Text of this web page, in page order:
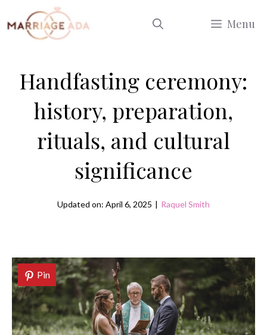
to
Menu
Handfasting ceremony:
history, preparation,
rituals, and cultural
significance
Updated on: April 6, 2025 | Raquel Smith
Pin